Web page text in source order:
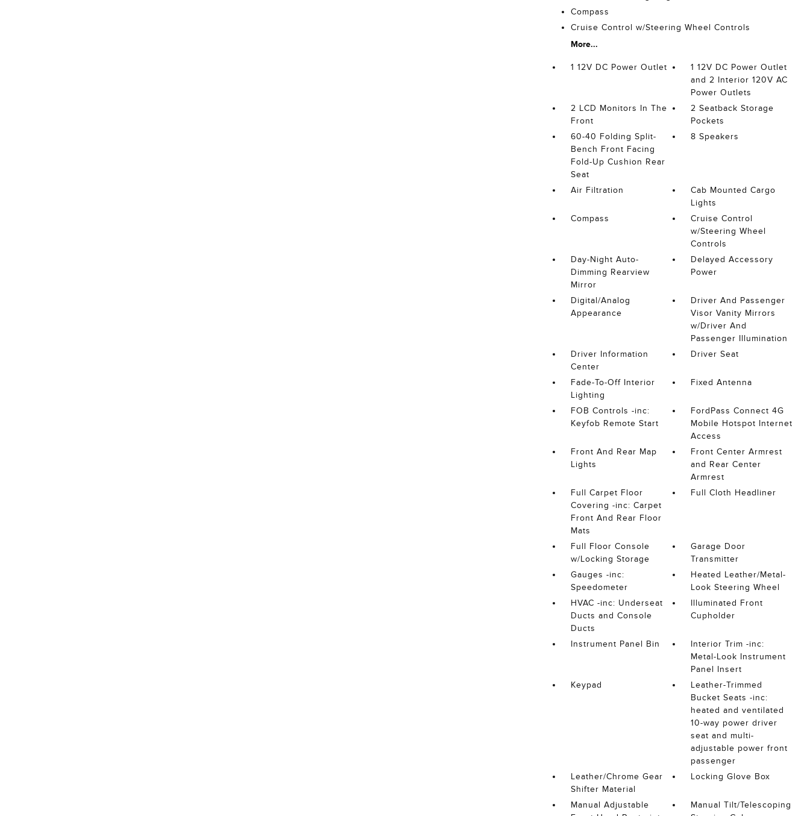
Compass
Cruise Control w/Steering Wheel Controls
More...
1 12V DC Power Outlet
1 12V DC Power Outlet
and 2 Interior 120V AC
Power Outlets
2 LCD Monitors In The
Front
2 Seatback Storage
Pockets
60-40 Folding Split-
Bench Front Facing
Fold-Up Cushion Rear
Seat
8 Speakers
Air Filtration
Cab Mounted Cargo
Lights
Compass
Cruise Control
w/Steering Wheel
Controls
Day-Night Auto-
Dimming Rearview
Mirror
Delayed Accessory
Power
Digital/Analog
Appearance
Driver And Passenger
Visor Vanity Mirrors
w/Driver And
Passenger Illumination
Driver Information
Center
Driver Seat
Fade-To-Off Interior
Lighting
Fixed Antenna
FOB Controls -inc:
Keyfob Remote Start
FordPass Connect 4G
Mobile Hotspot Internet
Access
Front And Rear Map
Lights
Front Center Armrest
and Rear Center
Armrest
Full Carpet Floor
Covering -inc: Carpet
Front And Rear Floor
Mats
Full Cloth Headliner
Full Floor Console
w/Locking Storage
Garage Door
Transmitter
Gauges -inc:
Speedometer
Heated Leather/Metal-
Look Steering Wheel
HVAC -inc: Underseat
Ducts and Console
Ducts
Illuminated Front
Cupholder
Instrument Panel Bin
Interior Trim -inc:
Metal-Look Instrument
Panel Insert
Keypad
Leather-Trimmed
Bucket Seats -inc:
heated and ventilated
10-way power driver
seat and multi-
adjustable power front
passenger
Leather/Chrome Gear
Shifter Material
Locking Glove Box
Manual Adjustable
Manual Tilt/Telescoping